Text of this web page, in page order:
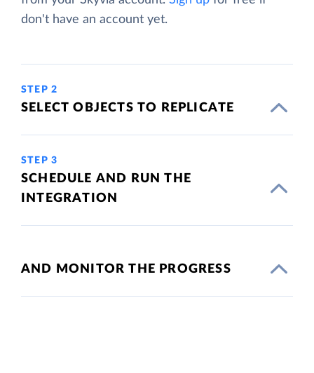
don't have an account yet.
STEP 2
SELECT OBJECTS TO REPLICATE
STEP 3
SCHEDULE AND RUN THE
INTEGRATION
AND MONITOR THE PROGRESS